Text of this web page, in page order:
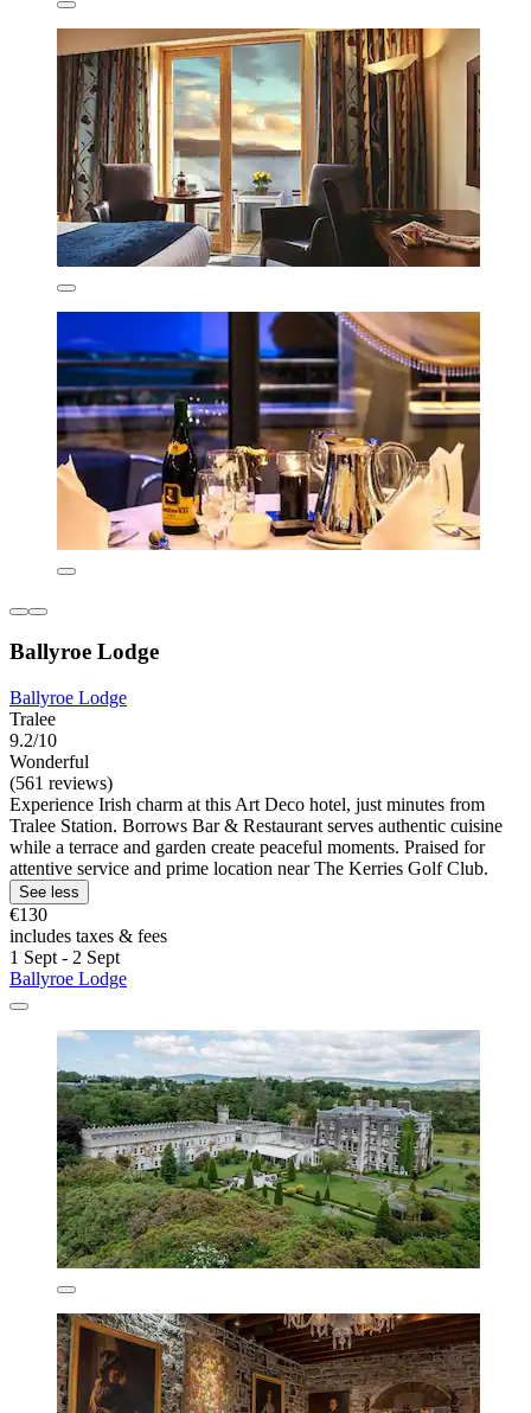
Ballyroe Lodge
Ballyroe Lodge
Tralee
9.2/10
Wonderful
(561 reviews)
Experience Irish charm at this Art Deco hotel, just minutes from
Tralee Station. Borrows Bar & Restaurant serves authentic cuisine
while a terrace and garden create peaceful moments. Praised for
attentive service and prime location near The Kerries Golf Club.
See less
€130
includes taxes & fees
1 Sept - 2 Sept
Ballyroe Lodge